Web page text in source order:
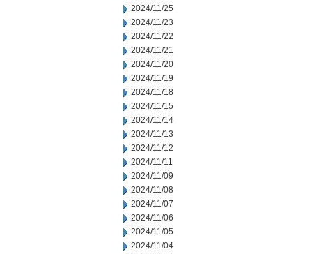
2024/11/25
2024/11/23
2024/11/22
2024/11/21
2024/11/20
2024/11/19
2024/11/18
2024/11/15
2024/11/14
2024/11/13
2024/11/12
2024/11/11
2024/11/09
2024/11/08
2024/11/07
2024/11/06
2024/11/05
2024/11/04